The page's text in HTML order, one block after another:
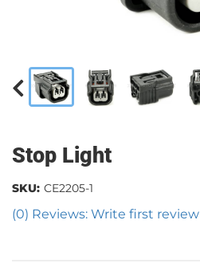
Stop Light
(0) Reviews: Write first review
SKU: CE2205-1